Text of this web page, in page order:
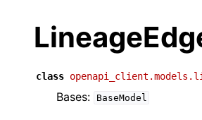
class
Bases: BaseModel